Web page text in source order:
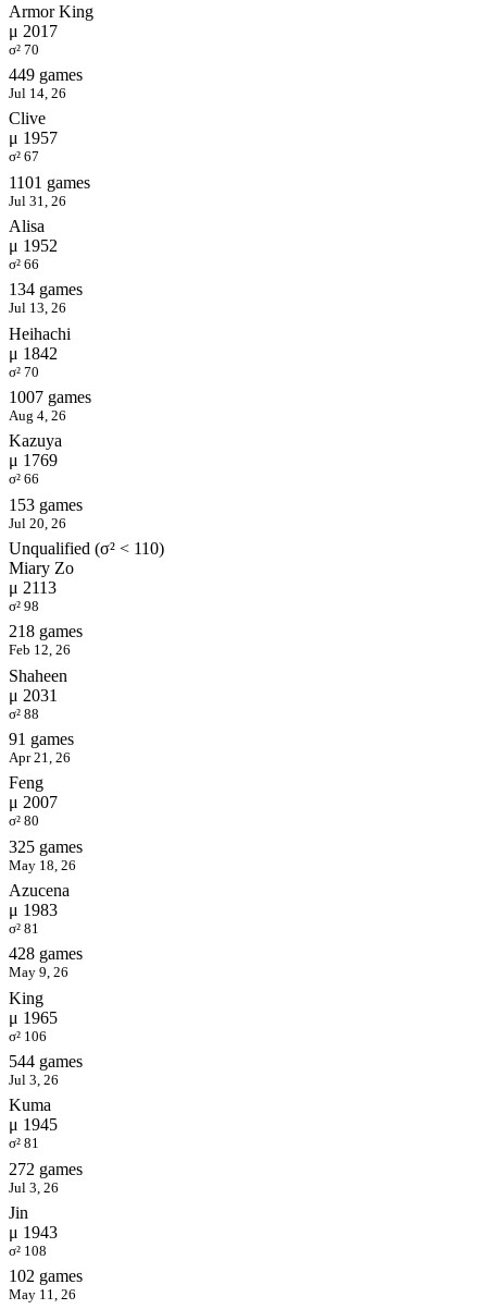
Armor King
μ 2017
σ² 70
449 games
Jul 14, 26
Clive
μ 1957
σ² 67
1101 games
Jul 31, 26
Alisa
μ 1952
σ² 66
134 games
Jul 13, 26
Heihachi
μ 1842
σ² 70
1007 games
Aug 4, 26
Kazuya
μ 1769
σ² 66
153 games
Jul 20, 26
Unqualified (σ² < 110)
Miary Zo
μ 2113
σ² 98
218 games
Feb 12, 26
Shaheen
μ 2031
σ² 88
91 games
Apr 21, 26
Feng
μ 2007
σ² 80
325 games
May 18, 26
Azucena
μ 1983
σ² 81
428 games
May 9, 26
King
μ 1965
σ² 106
544 games
Jul 3, 26
Kuma
μ 1945
σ² 81
272 games
Jul 3, 26
Jin
μ 1943
σ² 108
102 games
May 11, 26